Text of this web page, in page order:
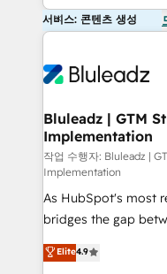
서비스: 콘텐츠 생성
Bluleadz | GTM
Implementation
작업 수행자: Bluleadz |
Implementation
As HubSpot's most
bridges the gap
don't just "set up
Operating System
Elite4.9